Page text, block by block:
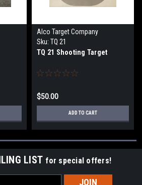
Alco Target Company
Sku: TQ 21
TQ 21 Shooting Target
$50.00
ADD TO CART
LIST for special offers!